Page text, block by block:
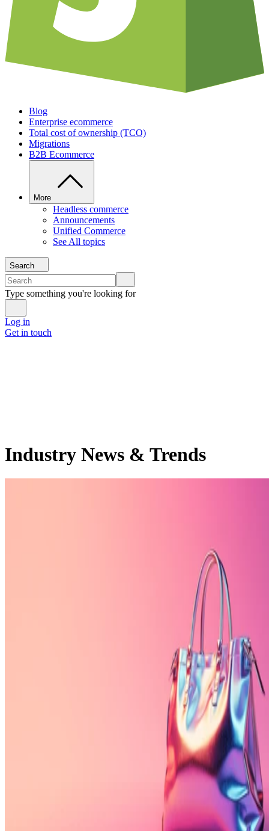
Blog
Enterprise ecommerce
Total cost of ownership (TCO)
Migrations
B2B Ecommerce
More
Headless commerce
Announcements
Unified Commerce
See All topics
Search
Type something you're looking for
Log in
Get in touch
Industry News & Trends